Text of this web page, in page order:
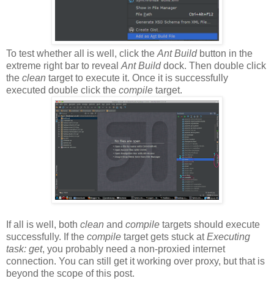
To test whether all is well, click theAnt Buildbutton in the
extreme right bar to revealAnt Builddock. Then double click
the clean target to execute it. Once it is successfully
executed double click the compile target.
If all is well, both clean and compile targets should execute
successfully. If the compile target gets stuck atExecuting
task: get, you probably need a non-proxied internet
connection. You can still get it working over proxy, but that is
beyond the scope of this post.